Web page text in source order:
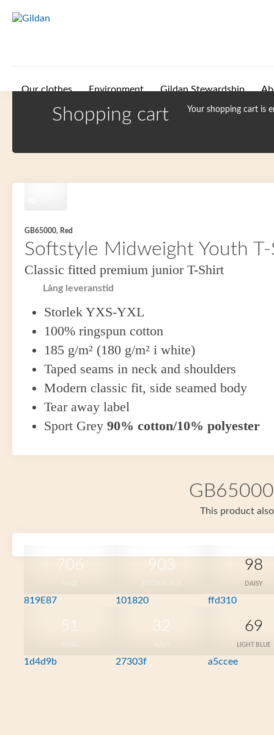
Our clothes Environment Gildan Stewardship
Shopping cart Your shopping cart is
GB65000, Red
Softstyle Midweight Youth
Classic fitted premium junior T-Shirt
Lång leveranstid
Storlek YXS-YXL
100% ringspun cotton
185 g/m² (180 g/m² i white)
Taped seams in neck and shoulders
Modern classic fit, side seamed body
Tear away label
Sport Grey 90% cotton/10% polyester
This product
706
819E87
903
101820
98
DAISY
ffd310
51
1d4d9b
32
27303f
69
LIGHT BLUE
a5ccee